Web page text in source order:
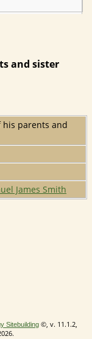
and sister
parents and
James Smith
Sitebuilding ©, v. 11.1.2,